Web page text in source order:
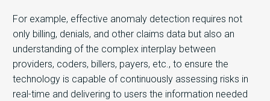
For example, effective anomaly detection requires not
only billing, denials, and other claims data but also an
understanding of the complex interplay between
providers, coders, billers, payers, etc., to ensure the
technology is capable of continuously assessing risks in
real-time and delivering to users the information needed